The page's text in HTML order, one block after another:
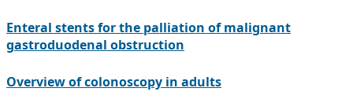
Enteral stents for the palliation of malignant
gastroduodenal obstruction
Overview of colonoscopy in adults